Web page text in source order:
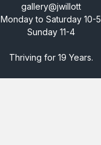
gallery@jwillott
Monday to Saturday 10-5
Sunday 11-4
Thriving for 19 Years.